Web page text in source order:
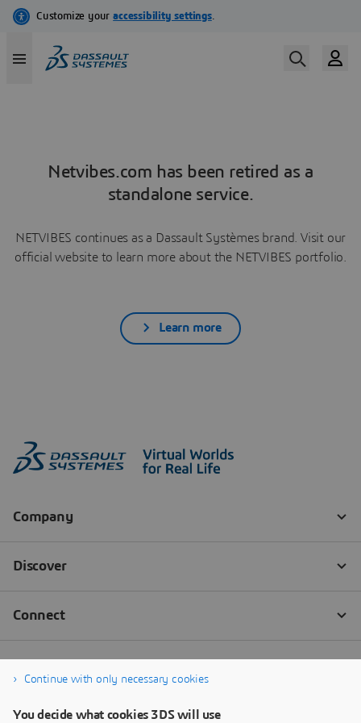
Netvibes.com has been retired as a
standalone service.
NETVIBES continues as a Dassault Systèmes brand. Visit our
official website to learn more about the NETVIBES portfolio.
Learn more
Continue with only necessary cookies
You decide what cookies 3DS will use